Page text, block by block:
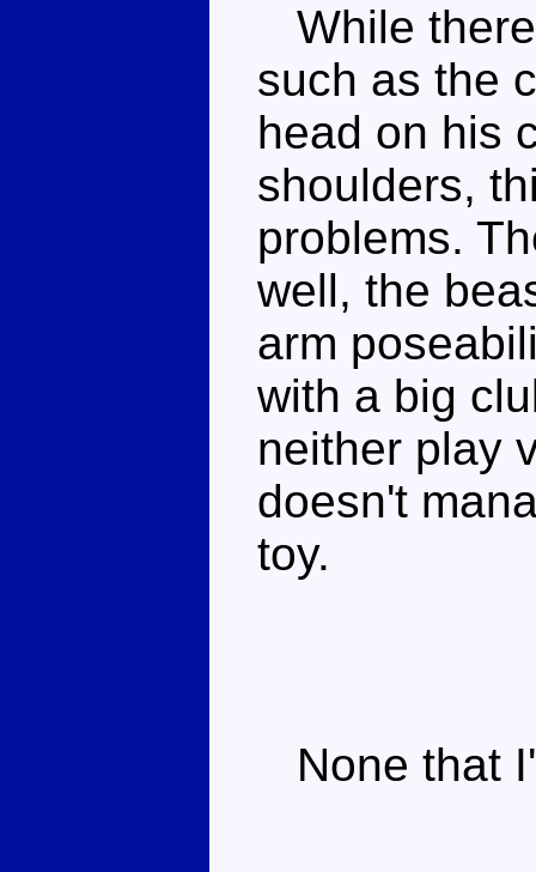
While
such as the
head on his
shoulders,
problems.
well, the
arm
with a big
neither play
doesn't
toy.
None that